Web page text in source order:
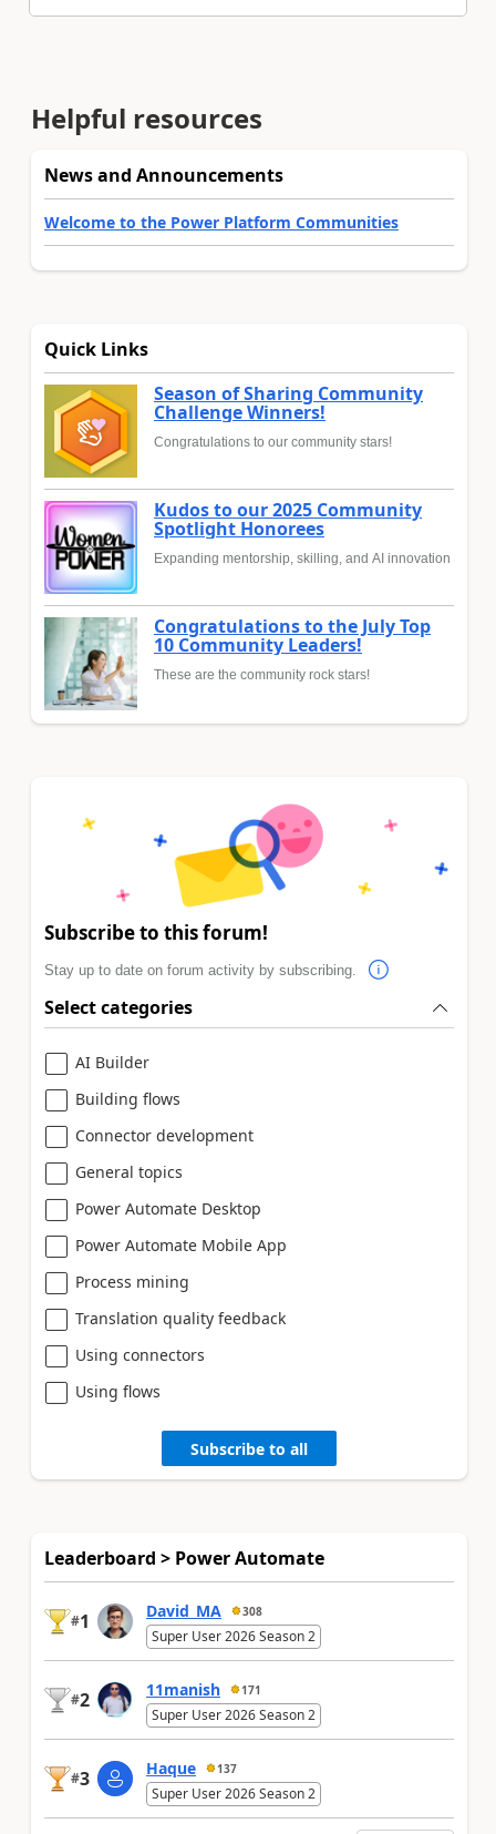
Helpful resources
News and Announcements
Welcome to the Power Platform Communities
Quick Links
Season of Sharing Community
Challenge Winners!
Congratulations to our community stars!
Kudos to our 2025 Community
Spotlight Honorees
Expanding mentorship, skilling, and AI innovation
Congratulations to the July Top
10 Community Leaders!
These are the community rock stars!
Subscribe to this forum!
Stay up to date on forum activity by subscribing.
Select categories
AI Builder
Building flows
Connector development
General topics
Power Automate Desktop
Power Automate Mobile App
Process mining
Translation quality feedback
Using connectors
Using flows
Subscribe to all
Leaderboard > Power Automate
#1 David_MA 308
Super User 2026 Season 2
#2 11manish 171
Super User 2026 Season 2
#3 Haque 137
Super User 2026 Season 2